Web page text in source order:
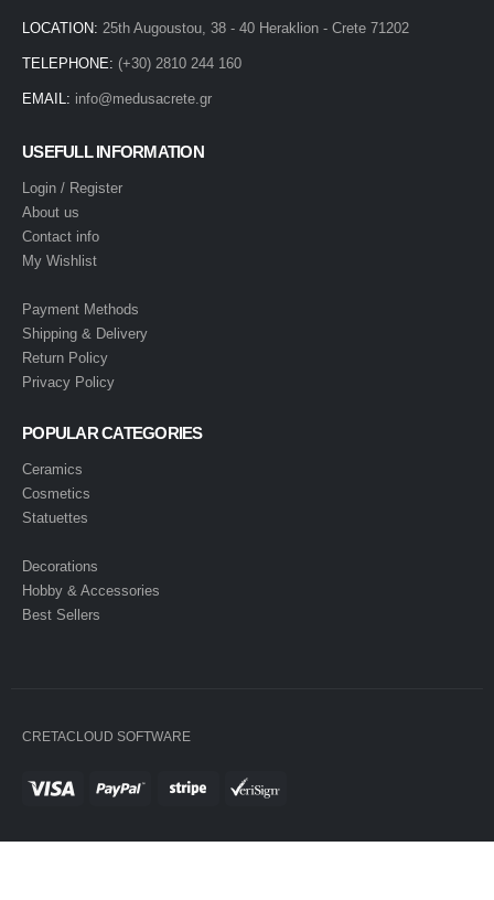
LOCATION: 25th Augoustou, 38 - 40 Heraklion - Crete 71202
TELEPHONE: (+30) 2810 244 160
EMAIL: info@medusacrete.gr
USEFULL INFORMATION
Login / Register
About us
Contact info
My Wishlist
Payment Methods
Shipping & Delivery
Return Policy
Privacy Policy
POPULAR CATEGORIES
Ceramics
Cosmetics
Statuettes
Decorations
Hobby & Accessories
Best Sellers
CRETACLOUD SOFTWARE